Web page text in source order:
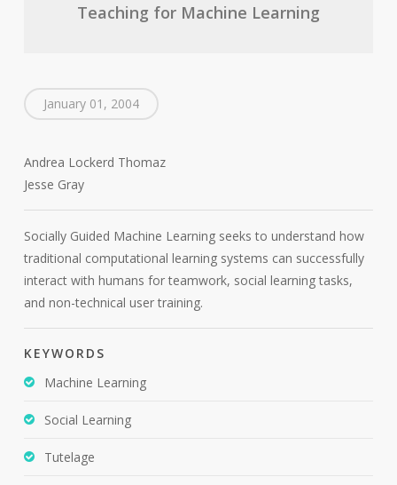
Teaching for Machine Learning
January 01, 2004
Andrea Lockerd Thomaz
Jesse Gray
Socially Guided Machine Learning seeks to understand how
traditional computational learning systems can successfully
interact with humans for teamwork, social learning tasks,
and non-technical user training.
KEYWORDS
Machine Learning
Social Learning
Tutelage